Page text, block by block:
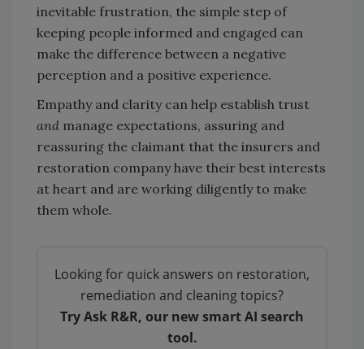
inevitable frustration, the simple step of
keeping people informed and engaged can
make the difference between a negative
perception and a positive experience.
Empathy and clarity can help establish trust
and manage expectations, assuring and
reassuring the claimant that the insurers and
restoration company have their best interests
at heart and are working diligently to make
them whole.
Looking for quick answers on restoration,
remediation and cleaning topics?
Try Ask R&R, our new smart AI search
tool.